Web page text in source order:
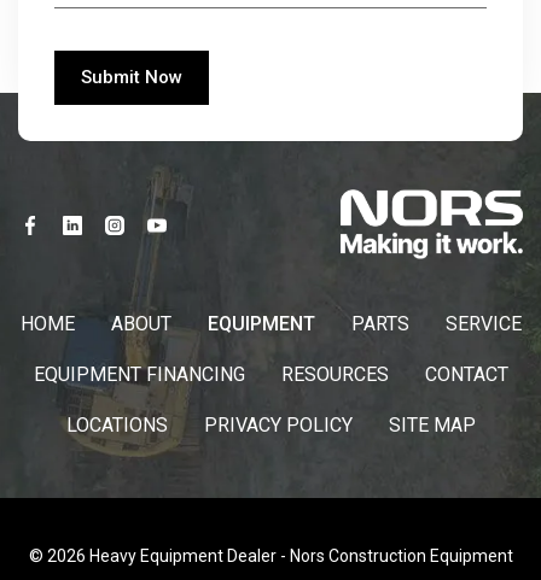
HOME ABOUT EQUIPMENT PARTS SERVICE
EQUIPMENT FINANCING RESOURCES CONTACT
LOCATIONS PRIVACY POLICY SITE MAP
© 2026 Heavy Equipment Dealer - Nors Construction Equipment